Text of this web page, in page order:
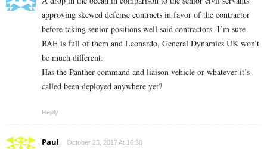
approving skewed defense contracts in favor of the contractor
before taking senior positions well said contractors. I’m sure
BAE is full of them and Leonardo, General Dynamics UK won’t
be much different.
Has the Panther command and liaison vehicle or whatever it’s
called been deployed anywhere yet?
Reply
Paul October 23, 2017 At 16:30